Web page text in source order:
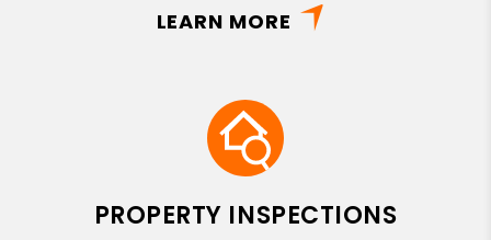
LEARN MORE
PROPERTY INSPECTIONS